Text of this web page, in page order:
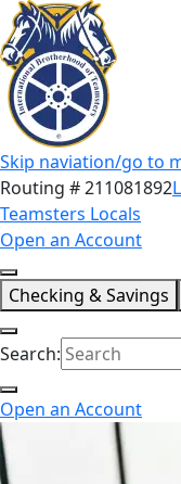
Skip naviation/go to
Routing # 211081892
Teamsters Locals
Open an Account
Checking & Savings
Search:
Open an Account